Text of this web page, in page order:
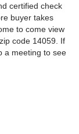
certified check
buyer takes
to come view
code 14059. If
a meeting to see